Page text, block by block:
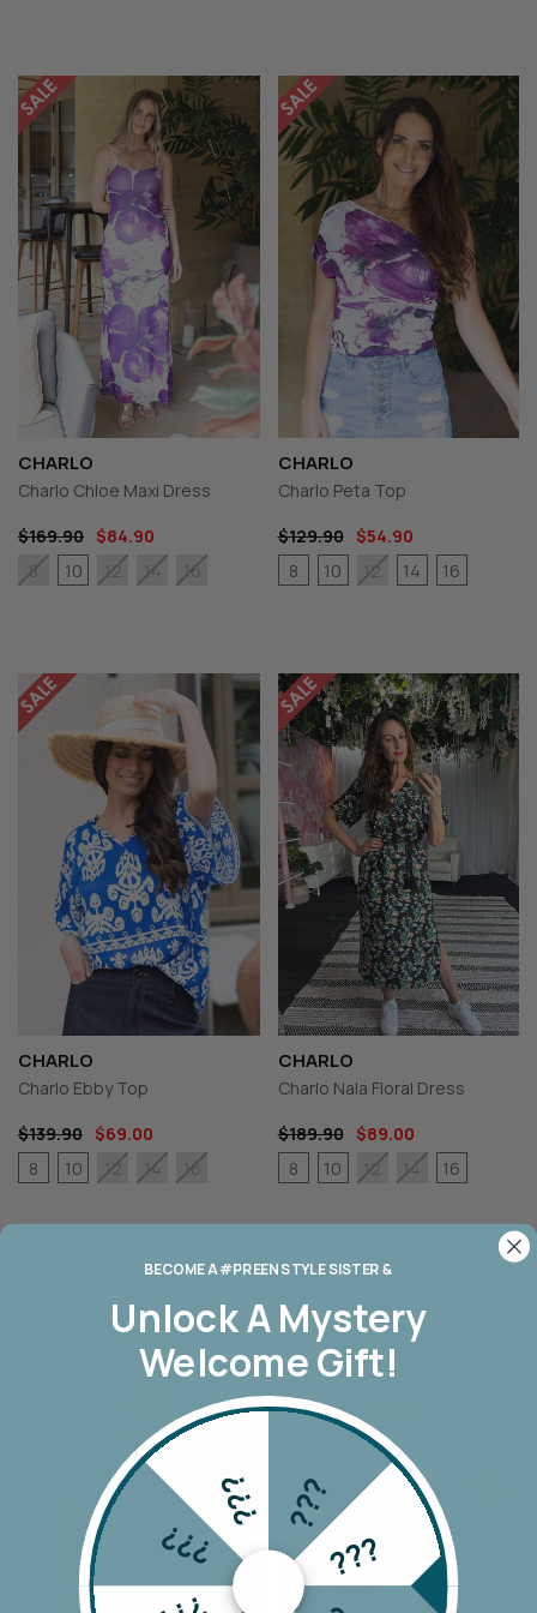
CHARLO
Charlo Chloe Maxi Dress
$169.90 $84.90
8
10 12 14 16
CHARLO
Charlo Peta Top
$129.90
$54.90
8
10 12 14 16
CHARLO
Charlo Ebby Top
$139.90 $69.00
8
10 12 14 16
CHARLO
Charlo Nala Floral Dress
$189.90
$89.00
8
10 12 14 16
BECOME A #PREEN STYLE SISTER &
Unlock AMystery
Welcome Gift!
???
???
???
???